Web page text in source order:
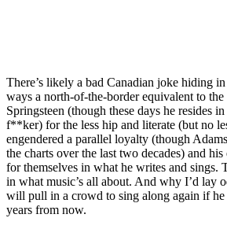
There’s likely a bad Canadian joke hiding
ways a north-of-the-border equivalent to
Springsteen (though these days he resides
f**ker) for the less hip and literate (but no
engendered a parallel loyalty (though
the charts over the last two decades) and
for themselves in what he writes and sings.
in what music’s all about. And why I’d lay
will pull in a crowd to sing along again if he
years from now.